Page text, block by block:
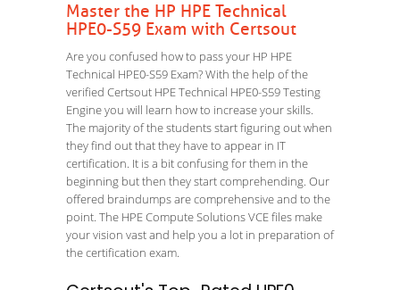
Master the HP HPE Technical
HPE0-S59 Exam with Certsout
Are you confused how to pass your HP HPE
Technical HPE0-S59 Exam? With the help of the
verified Certsout HPE Technical HPE0-S59 Testing
Engine you will learn how to increase your skills.
The majority of the students start figuring out when
they find out that they have to appear in IT
certification. It is a bit confusing for them in the
beginning but then they start comprehending. Our
offered braindumps are comprehensive and to the
point. The HPE Compute Solutions VCE files make
your vision vast and help you a lot in preparation of
the certification exam.